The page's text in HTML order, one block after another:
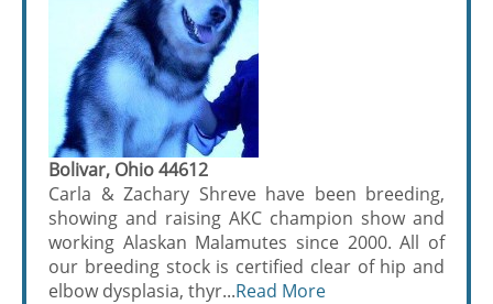
Bolivar, Ohio 44612
Carla & Zachary Shreve have been breeding,
showing and raising AKC champion show and
working Alaskan Malamutes since 2000. All of
our breeding stock is certified clear of hip and
elbow dysplasia, thyr...Read More